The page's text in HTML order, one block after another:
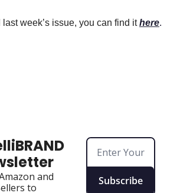
last week’s issue, you can find it here.
and
to
Subscribe